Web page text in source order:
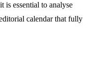
is essential to analyse
calendar that fully